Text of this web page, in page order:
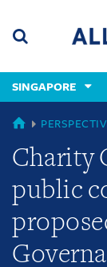
content
(accesskey
(accesskey
x)
SINGAPORE
SINGAPORE
Charity
public